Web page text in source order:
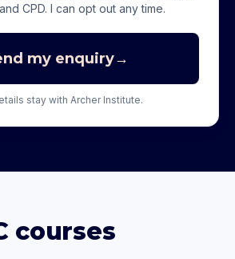
CPD. I can opt out any time.
my enquiry→
stay with Archer Institute.
courses